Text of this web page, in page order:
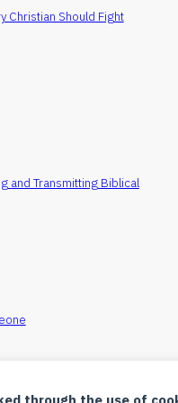
Christian Should Fight
and Transmitting Biblical